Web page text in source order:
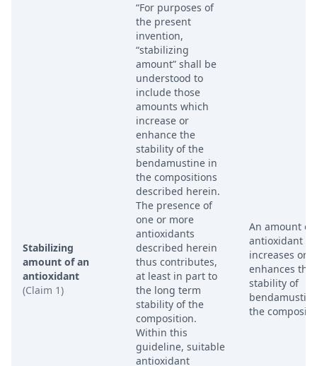
Stabilizing
amount of an
antioxidant
(Claim 1)
“For purposes of
the present
invention,
“stabilizing
amount” shall be
understood to
include those
amounts which
increase or
enhance the
stability of the
bendamustine in
the compositions
described herein.
The presence of
one or more
antioxidants
described herein
thus contributes,
at least in part to
the long term
stability of the
composition.
Within this
guideline, suitable
antioxidant
An amount of
antioxidant
increases or
enhances the
stability of
the